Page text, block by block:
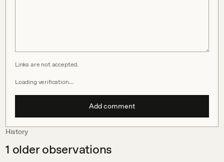
Links are not accepted.
Loading verification…
Add comment
History
1 older observations